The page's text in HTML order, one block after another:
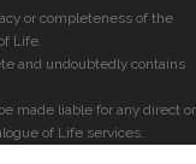
or completeness of the
Life.
and undoubtedly contains
made liable for any direct or
of Life services.